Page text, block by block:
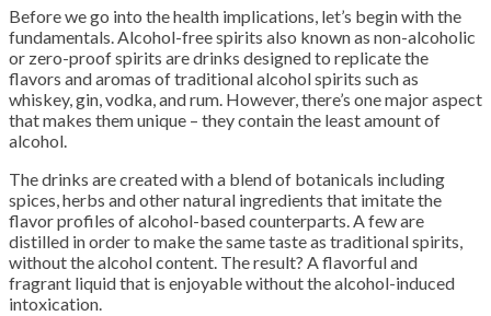
Before we go into the health implications, let’s begin with the
fundamentals. Alcohol-free spirits also known as non-alcoholic
or zero-proof spirits are drinks designed to replicate the
flavors and aromas of traditional alcohol spirits such as
whiskey, gin, vodka, and rum. However, there’s one major aspect
that makes them unique – they contain the least amount of
alcohol.
The drinks are created with a blend of botanicals including
spices, herbs and other natural ingredients that imitate the
flavor profiles of alcohol-based counterparts. A few are
distilled in order to make the same taste as traditional spirits,
without the alcohol content. The result? A flavorful and
fragrant liquid that is enjoyable without the alcohol-induced
intoxication.